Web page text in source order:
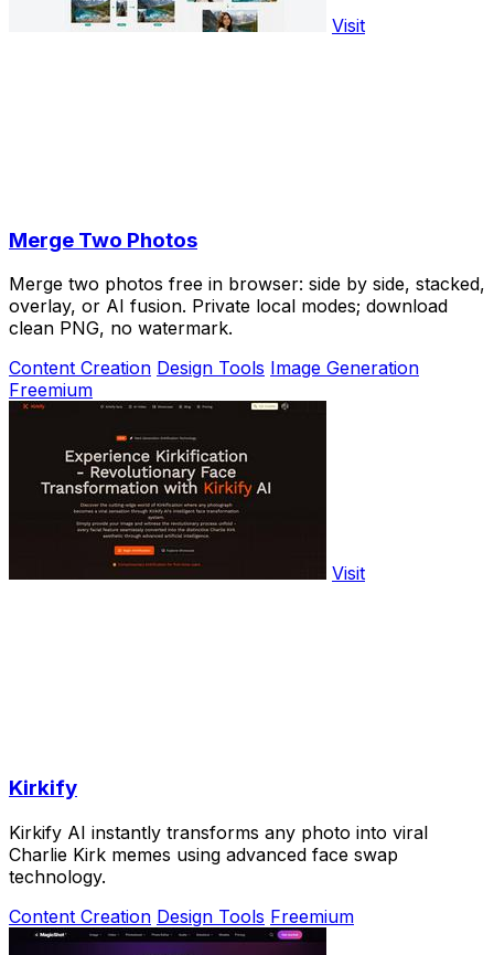
Visit
Merge Two Photos
Merge two photos free in browser: side by side, stacked,
overlay, or AI fusion. Private local modes; download
clean PNG, no watermark.
Content Creation Design Tools Image Generation
Freemium
Visit
Kirkify
Kirkify AI instantly transforms any photo into viral
Charlie Kirk memes using advanced face swap
technology.
Content Creation Design Tools Freemium